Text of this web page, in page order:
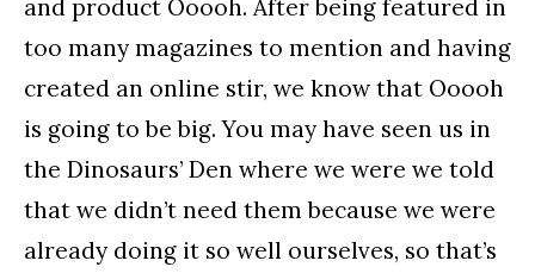
and product Ooooh. After being featured in
too many magazines to mention and having
created an online stir, we know that Ooooh
is going to be big. You may have seen us in
the Dinosaurs’ Den where we were we told
that we didn’t need them because we were
already doing it so well ourselves, so that’s